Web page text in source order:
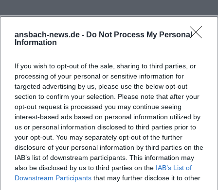
ansbach-news.de - Do Not Process My Personal
Information
If you wish to opt-out of the sale, sharing to third parties, or
processing of your personal or sensitive information for
targeted advertising by us, please use the below opt-out
section to confirm your selection. Please note that after your
opt-out request is processed you may continue seeing
interest-based ads based on personal information utilized by
us or personal information disclosed to third parties prior to
your opt-out. You may separately opt-out of the further
disclosure of your personal information by third parties on the
IAB’s list of downstream participants. This information may
also be disclosed by us to third parties on the IAB’s List of
Downstream Participants that may further disclose it to other
Reviews
AH Alex Hofmann
28. January 2026
I visited the new Prinz Regent for the first time